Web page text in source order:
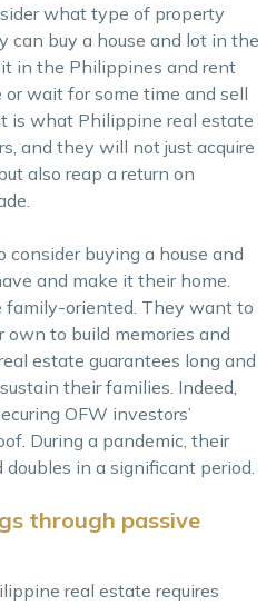
what type of property
can buy a house and lot in the
in the Philippines and rent
wait for some time and sell
is what Philippine real estate
and they will not just acquire
also reap a return on
consider buying a house and
and make it their home.
family-oriented. They want to
own to build memories and
estate guarantees long and
their families. Indeed,
OFW investors’
During a pandemic, their
in a significant period.
through passive
real estate requires